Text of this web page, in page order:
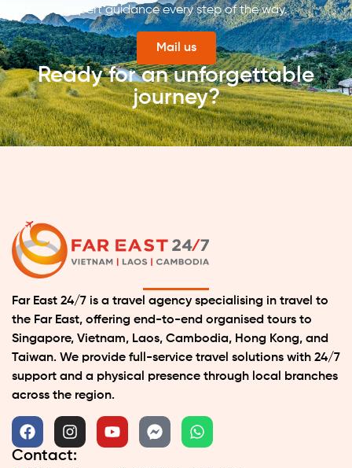
Ready for an unforgettable
journey?
expert guidance every step of the way.
Mail us
Contact:
Far East 24/7 is a travel agency specialising in travel to
the Far East, offering end-to-end organised tours to
Singapore, Vietnam, Laos, Cambodia, Hong Kong, and
Taiwan. We provide full-service travel solutions with 24/7
support and a physical presence through local branches
across the region.